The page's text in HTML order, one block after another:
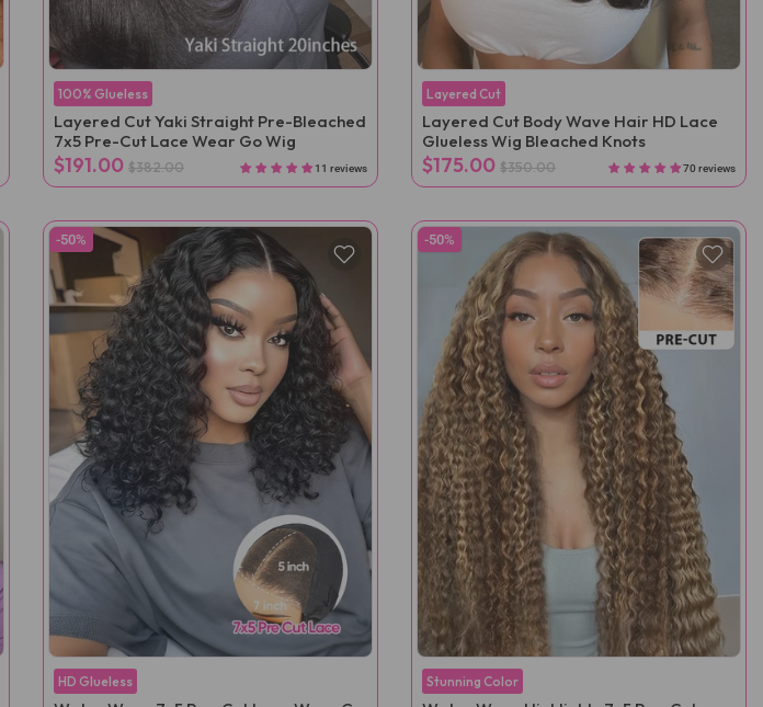
100% Glueless
Layered Cut Yaki Straight Pre-Bleached
7x5 Pre-Cut Lace Wear Go Wig
$191.00 $382.00 11 reviews
Layered Cut
Layered Cut Body Wave Hair HD Lace
Glueless Wig Bleached Knots
$175.00 $350.00 70 reviews
-50%
HD Glueless
-50%
Stunning Color